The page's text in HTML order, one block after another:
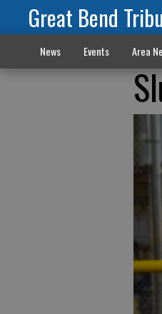
Great Bend
News Events Area